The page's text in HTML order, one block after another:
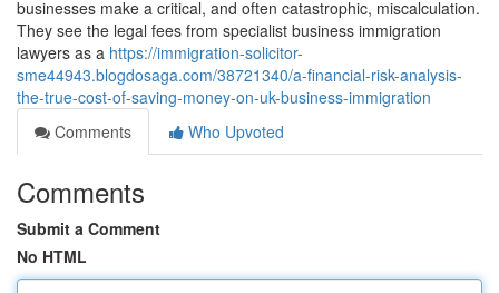
businesses make a critical, and often catastrophic, miscalculation.
They see the legal fees from specialist business immigration
lawyers as a https://immigration-solicitor-
sme44943.blogdosaga.com/38721340/a-financial-risk-analysis-
the-true-cost-of-saving-money-on-uk-business-immigration
Comments
Who Upvoted
Comments
Submit a Comment
No HTML